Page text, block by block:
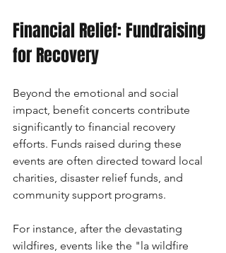
Financial Relief: Fundraising
for Recovery
Beyond the emotional and social
impact, benefit concerts contribute
significantly to financial recovery
efforts. Funds raised during these
events are often directed toward local
charities, disaster relief funds, and
community support programs.
For instance, after the devastating
wildfires, events like the "la wildfire